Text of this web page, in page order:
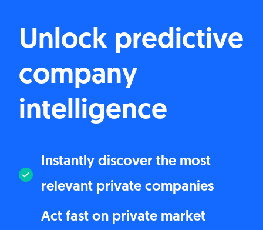
Unlock predictive
company
intelligence
Instantly discover the most
relevant private companies
Act fast on private market